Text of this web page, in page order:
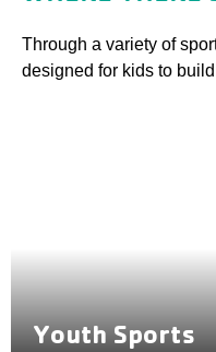
Through a variety of
designed for kids to
Youth Sports